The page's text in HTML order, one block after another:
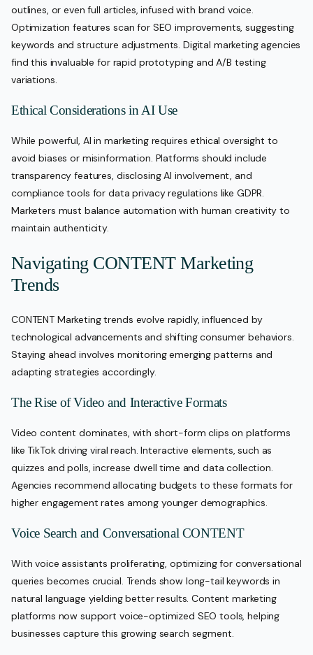
outlines, or even full articles, infused with brand voice.
Optimization features scan for SEO improvements, suggesting
keywords and structure adjustments. Digital marketing agencies
find this invaluable for rapid prototyping and A/B testing
variations.
Ethical Considerations in AI Use
While powerful, AI in marketing requires ethical oversight to
avoid biases or misinformation. Platforms should include
transparency features, disclosing AI involvement, and
compliance tools for data privacy regulations like GDPR.
Marketers must balance automation with human creativity to
maintain authenticity.
Navigating CONTENT Marketing
Trends
CONTENT Marketing trends evolve rapidly, influenced by
technological advancements and shifting consumer behaviors.
Staying ahead involves monitoring emerging patterns and
adapting strategies accordingly.
The Rise of Video and Interactive Formats
Video content dominates, with short-form clips on platforms
like TikTok driving viral reach. Interactive elements, such as
quizzes and polls, increase dwell time and data collection.
Agencies recommend allocating budgets to these formats for
higher engagement rates among younger demographics.
Voice Search and Conversational CONTENT
With voice assistants proliferating, optimizing for conversational
queries becomes crucial. Trends show long-tail keywords in
natural language yielding better results. Content marketing
platforms now support voice-optimized SEO tools, helping
businesses capture this growing search segment.